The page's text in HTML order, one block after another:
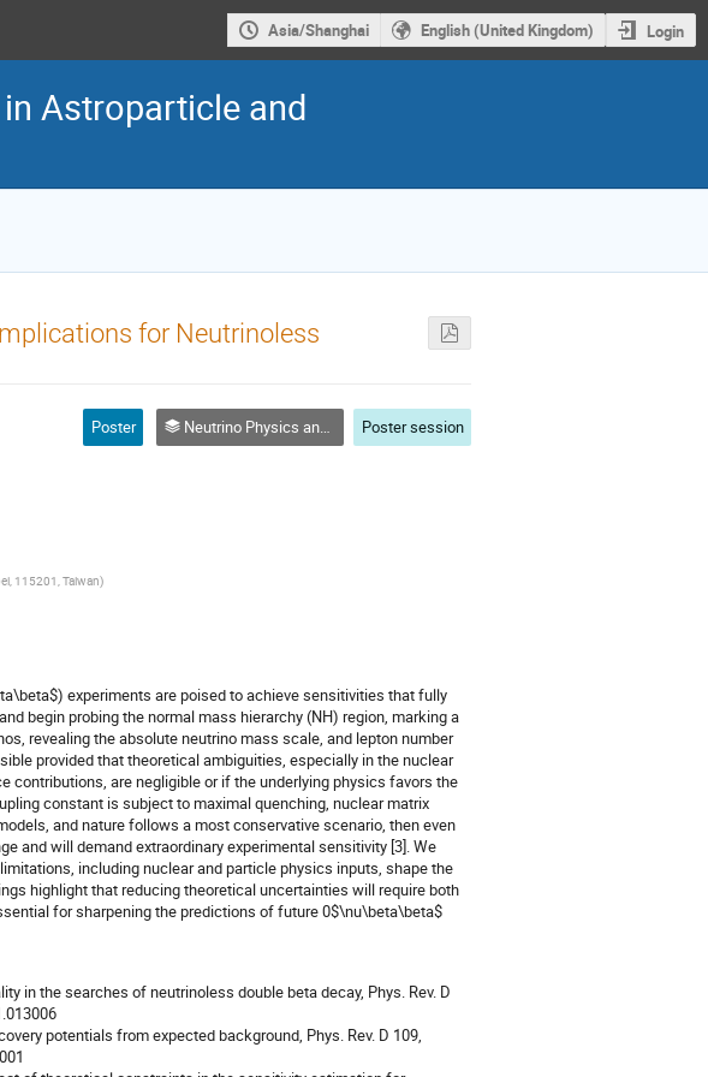
Asia/Shanghai English (United Kingdom) Login
Astroparticle and
for Neutrinoless
Poster Neutrino Physics and Astrophysics Poster session
115201, Taiwan)
experiments are poised to achieve sensitivities that fully
begin probing the normal mass hierarchy (NH) region, marking a
revealing the absolute neutrino mass scale, and lepton number
provided that theoretical ambiguities, especially in the nuclear
contributions, are negligible or if the underlying physics favors the
constant is subject to maximal quenching, nuclear matrix
and nature follows a most conservative scenario, then even
and will demand extraordinary experimental sensitivity [3]. We
including nuclear and particle physics inputs, shape the
highlight that reducing theoretical uncertainties will require both
for sharpening the predictions of future 0$\nu\beta\beta$
in the searches of neutrinoless double beta decay, Phys. Rev. D
potentials from expected background, Phys. Rev. D 109,